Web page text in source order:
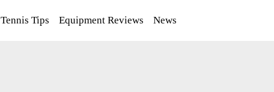
Tennis Tips Equipment Reviews News